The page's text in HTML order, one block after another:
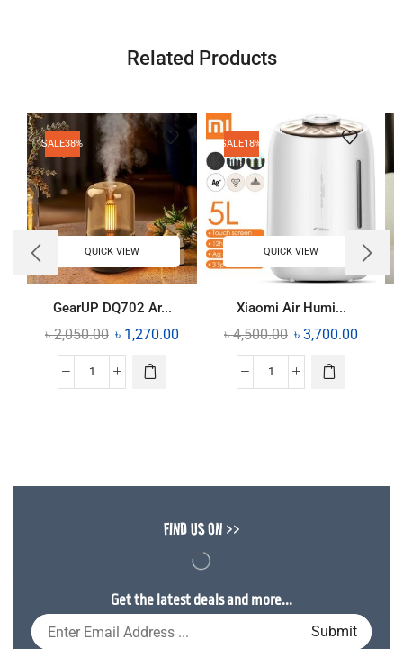
Related Products
SALE38%
QUICK VIEW
GearUP DQ702 Ar...
৳2,050.00 ৳ 1,270.00
SALE18%
QUICK VIEW
Xiaomi Air Humi...
৳4,500.00 ৳ 3,700.00
FIND US ON >>
Get the latest deals and more...